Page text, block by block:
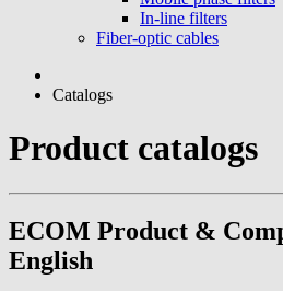
In-line filters
Fiber-optic cables
Catalogs
Product catalogs
ECOM Product &
English